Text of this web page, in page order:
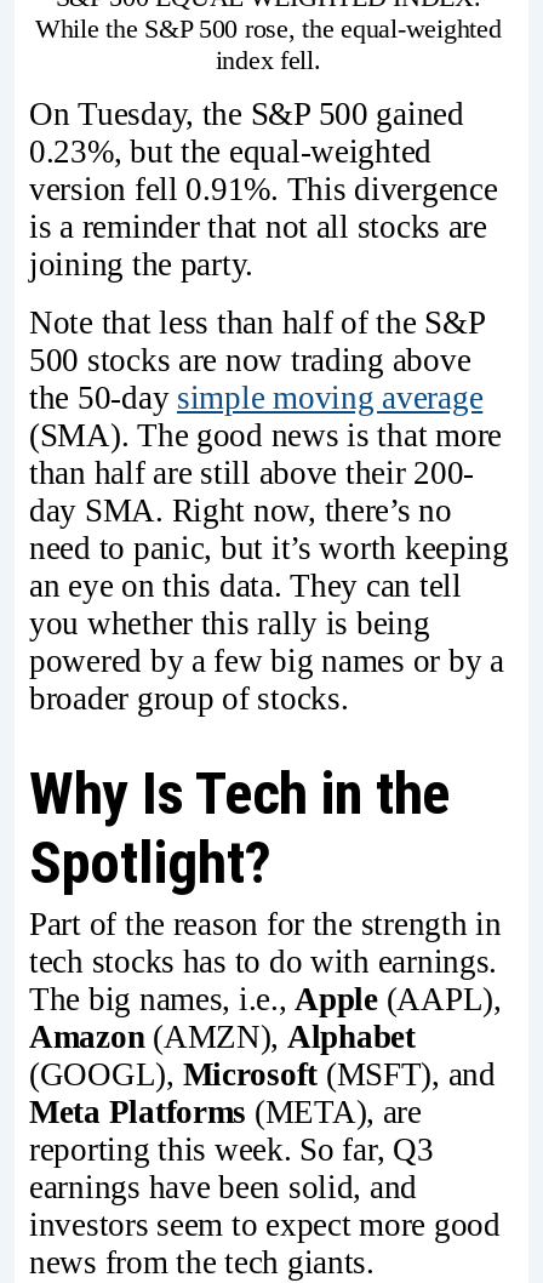
While the S&P 500 rose, the equal-weighted
index fell.
On Tuesday, the S&P 500 gained
0.23%, but the equal-weighted
version fell 0.91%. This divergence
is a reminder that not all stocks are
joining the party.
Note that less than half of the S&P
500 stocks are now trading above
the 50-day simple moving average
(SMA). The good news is that more
than half are still above their 200-
day SMA. Right now, there’s no
need to panic, but it’s worth keeping
an eye on this data. They can tell
you whether this rally is being
powered by a few big names or by a
broader group of stocks.
Why Is Tech in the
Spotlight?
Part of the reason for the strength in
tech stocks has to do with earnings.
The big names, i.e.,Apple(AAPL),
Amazon(AMZN), Alphabet
(GOOGL), Microsoft (MSFT), and
Meta Platforms (META), are
reporting this week. So far, Q3
earnings have been solid, and
investors seem to expect more good
news from the tech giants.